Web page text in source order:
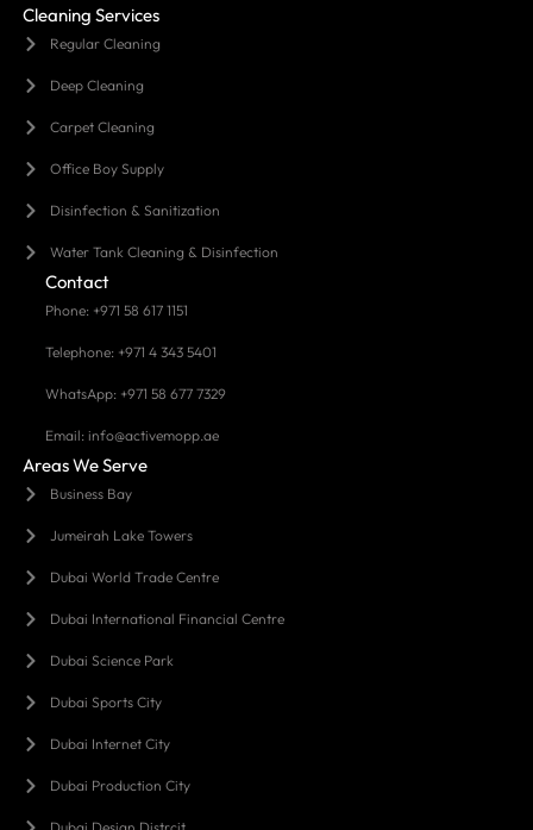
Cleaning Services
Regular Cleaning
Deep Cleaning
Carpet Cleaning
Office Boy Supply
Disinfection & Sanitization
Water Tank Cleaning & Disinfection
Contact
Phone: +971 58 617 1151
Telephone: +971 4 343 5401
WhatsApp: +971 58 677 7329
Email: info@activemopp.ae
Areas We Serve
Business Bay
Jumeirah Lake Towers
Dubai World Trade Centre
Dubai International Financial Centre
Dubai Science Park
Dubai Sports City
Dubai Internet City
Dubai Production City